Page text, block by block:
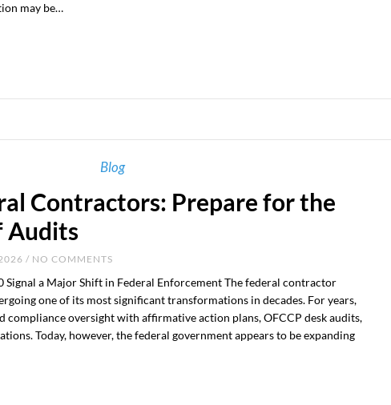
may be…
Blog
Contractors: Prepare for the
Audits
/ NO COMMENTS
Signal a Major Shift in Federal Enforcement The federal contractor
one of its most significant transformations in decades. For years,
compliance oversight with affirmative action plans, OFCCP desk audits,
Today, however, the federal government appears to be expanding